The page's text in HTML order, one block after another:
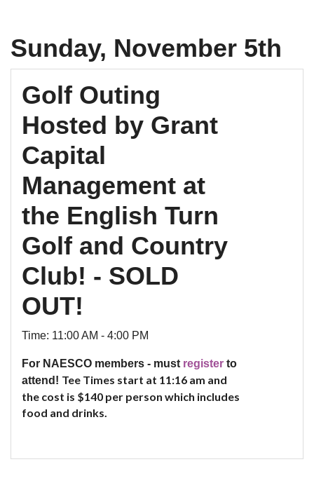
Sunday, November 5th
Golf Outing
Hosted by Grant
Capital
Management at
the English Turn
Golf and Country
Club! - SOLD
OUT!
Time: 11:00 AM - 4:00 PM
For NAESCO members - must register to
attend! Tee Times start at 11:16 am and
the cost is $140 per person which includes
food and drinks.